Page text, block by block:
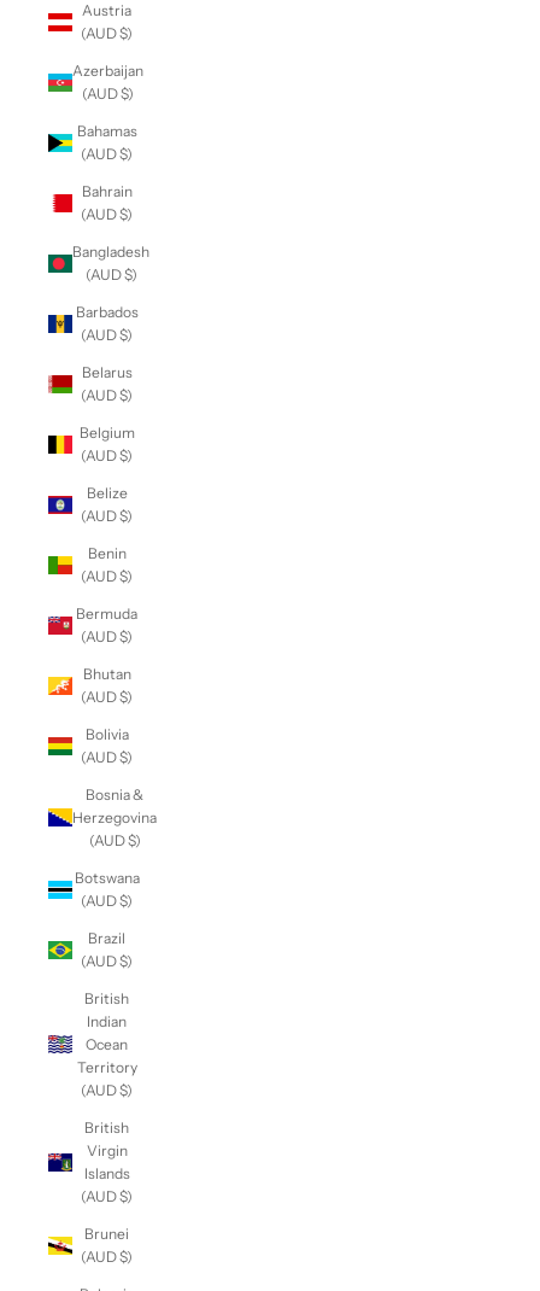
Austria
(AUD $)
Azerbaijan
(AUD $)
Bahamas
(AUD $)
Bahrain
(AUD $)
Bangladesh
(AUD $)
Barbados
(AUD $)
Belarus
(AUD $)
Belgium
(AUD $)
Belize
(AUD $)
Benin
(AUD $)
Bermuda
(AUD $)
Bhutan
(AUD $)
Bolivia
(AUD $)
Bosnia &
Herzegovina
(AUD $)
Botswana
(AUD $)
Brazil
(AUD $)
British
Indian
Ocean
Territory
(AUD $)
British
Virgin
Islands
(AUD $)
Brunei
(AUD $)